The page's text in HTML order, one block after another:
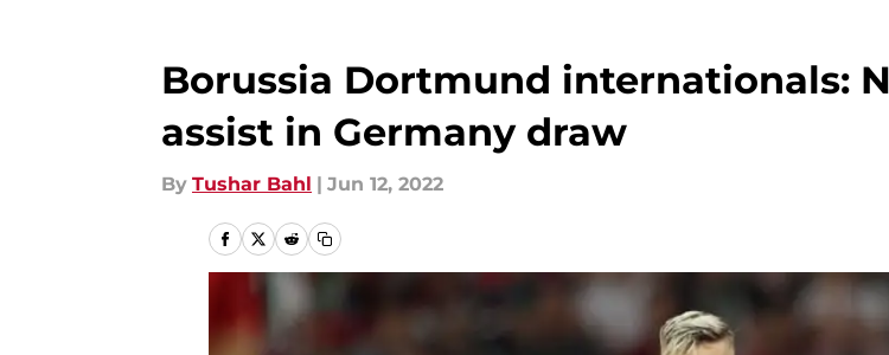
Borussia Dortmund internationals:
assist in Germany draw
By Tushar Bahl | Jun 12, 2022